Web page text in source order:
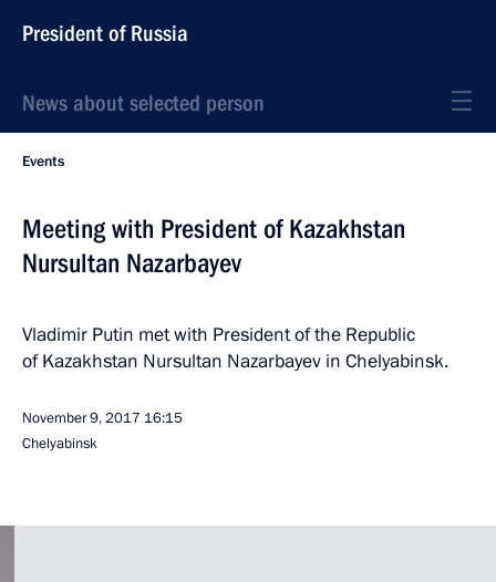
President of Russia
News about selected person
Events
Meeting with President of Kazakhstan
Nursultan Nazarbayev
Vladimir Putin met with President of the Republic
of Kazakhstan Nursultan Nazarbayev in Chelyabinsk.
November 9, 2017 16:15
Chelyabinsk